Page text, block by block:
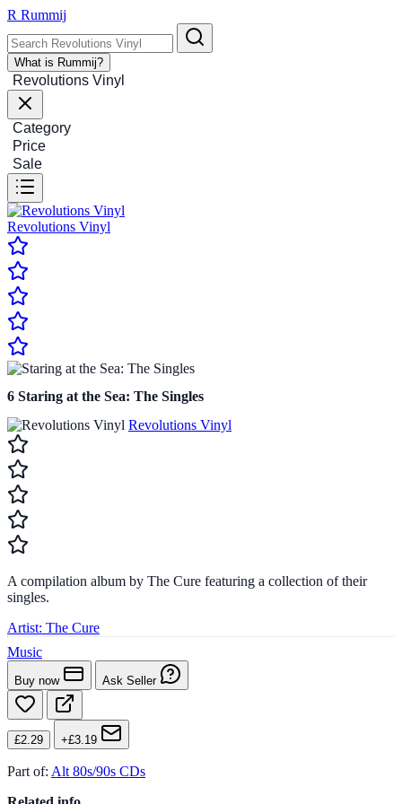
R Rummij
What is Rummij?
Revolutions Vinyl
Category
Price
Sale
Revolutions Vinyl
6 Staring at the Sea: The Singles
Revolutions Vinyl
A compilation album by The Cure featuring a collection of their
singles.
Artist: The Cure
Music
Buy now Ask Seller
£2.29 +£3.19
Part of: Alt 80s/90s CDs